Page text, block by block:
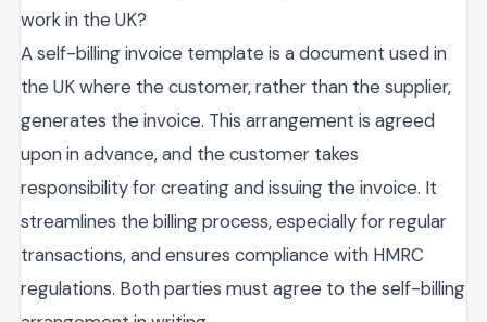
work in the UK?
A self-billing invoice template is a document used in
the UK where the customer, rather than the supplier,
generates the invoice. This arrangement is agreed
upon in advance, and the customer takes
responsibility for creating and issuing the invoice. It
streamlines the billing process, especially for regular
transactions, and ensures compliance with HMRC
regulations. Both parties must agree to the self-billing